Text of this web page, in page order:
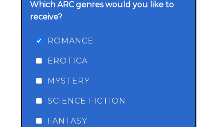
Which ARC genres would you like to
receive?
ROMANCE
EROTICA
MYSTERY
SCIENCE FICTION
FANTASY